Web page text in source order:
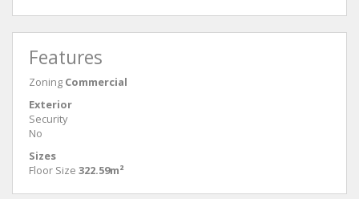
Features
Zoning Commercial
Exterior
Security
No
Sizes
Floor Size 322.59m²